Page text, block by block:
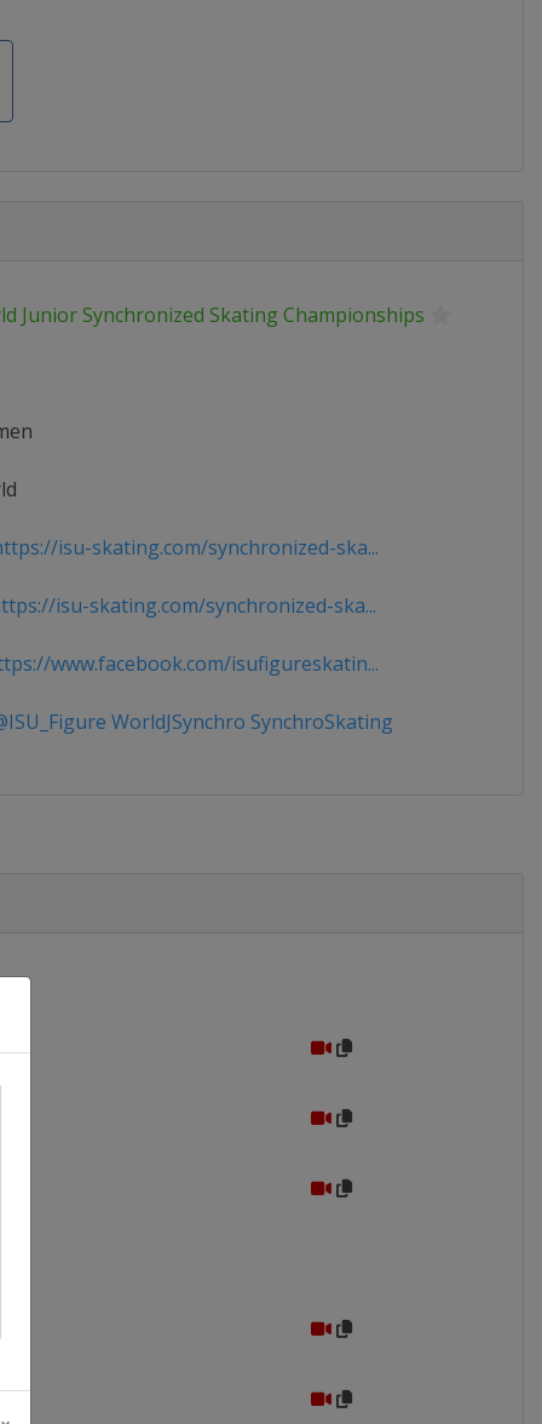
Junior Synchronized Skating Championships
isu-skating.com/synchronized-ska...
isu-skating.com/synchronized-ska...
www.facebook.com/isufigureskatin...
WorldJSynchro SynchroSkating